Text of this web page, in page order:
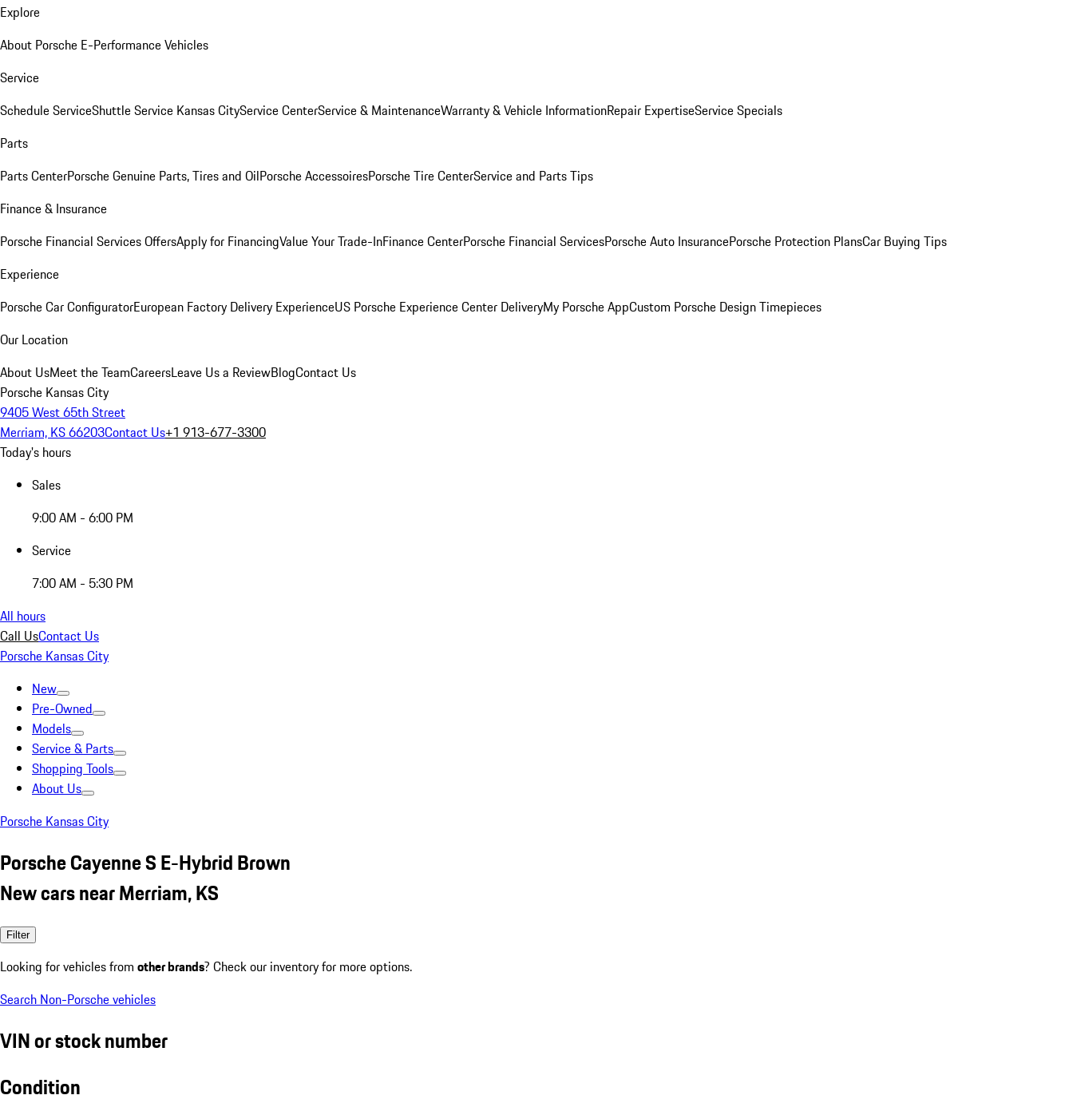
Explore
About Porsche E-Performance Vehicles
Service
Schedule ServiceShuttle Service Kansas CityService CenterService & MaintenanceWarranty & Vehicle InformationRepair ExpertiseService Specials
Parts
Parts CenterPorsche Genuine Parts, Tires and OilPorsche AccessoiresPorsche Tire CenterService and Parts Tips
Finance & Insurance
Porsche Financial Services OffersApply for FinancingValue Your Trade-InFinance CenterPorsche Financial ServicesPorsche Auto InsurancePorsche Protection PlansCar Buying Tips
Experience
Porsche Car ConfiguratorEuropean Factory Delivery ExperienceUS Porsche Experience Center DeliveryMy Porsche AppCustom Porsche Design Timepieces
Our Location
About UsMeet the TeamCareersLeave Us a ReviewBlogContact Us
Porsche Kansas City
9405 West 65th Street
Merriam, KS 66203Contact Us+1 913-677-3300
Today's hours
Sales
9:00 AM - 6:00 PM
Service
7:00 AM - 5:30 PM
All hours
Call UsContact Us
Porsche Kansas City
New
Pre-Owned
Models
Service & Parts
Shopping Tools
About Us
Porsche Kansas City
Porsche Cayenne S E-Hybrid Brown
New cars near Merriam, KS
Filter
Looking for vehicles from other brands? Check our inventory for more options.
Search Non-Porsche vehicles
VIN or stock number
Condition